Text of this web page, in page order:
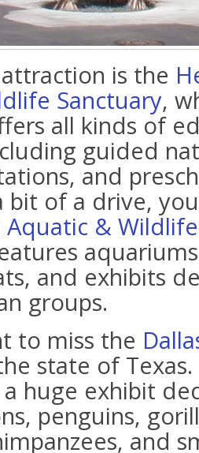
is the
Sanctuary,
all kinds of
guided
and
of a drive,
&
and exhibits
groups.
to miss the
state of
huge exhibit
penguins,
and